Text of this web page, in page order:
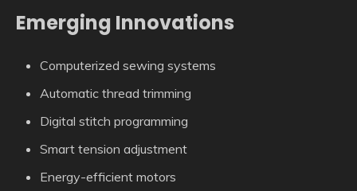
Emerging Innovations
Computerized sewing systems
Automatic thread trimming
Digital stitch programming
Smart tension adjustment
Energy-efficient motors